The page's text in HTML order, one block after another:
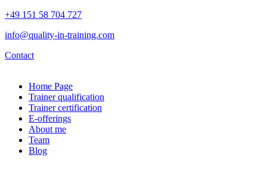
+49 151 58 704 727
info@quality-in-training.com
Contact
Home Page
Trainer qualification
Trainer certification
E-offerings
About me
Team
Blog